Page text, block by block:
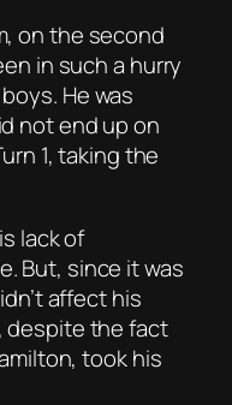
on the second
in such a hurry
He was
not end up on
1, taking the
lack of
But, since it was
affect his
despite the fact
took his